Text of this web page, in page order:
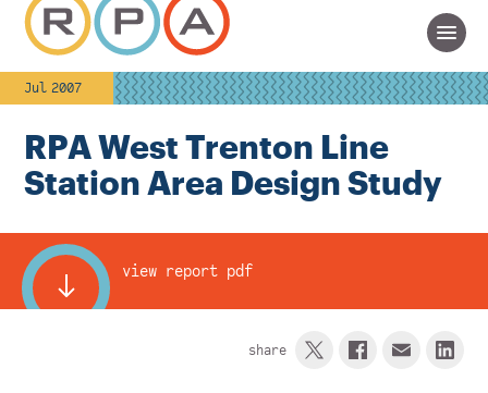
Jul 2007
RPA West Trenton Line
Station Area Design Study
view report pdf
share